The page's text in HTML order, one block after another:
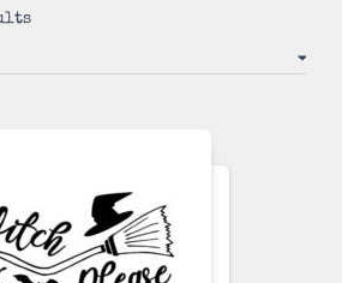
Sorted
popularity